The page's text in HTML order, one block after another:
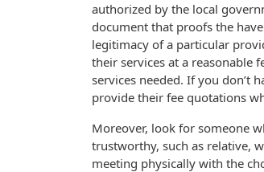
authorized by the local
document that proofs the
legitimacy of a particular
their services at a reasonable
services needed. If you don’t
provide their fee quotations
Moreover, look for someone
trustworthy, such as relative,
meeting physically with the